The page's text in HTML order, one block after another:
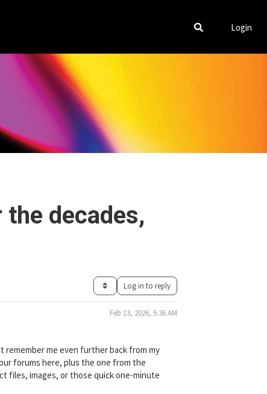
Login
decades,
Log in to reply
Feb 13, 2026, 5:36 AM
remember me even further back from my
forums here, plus the one from the
files, images, or those quick one-minute